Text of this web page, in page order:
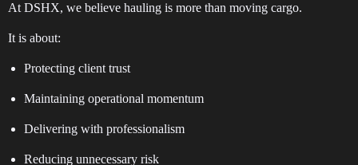
At DSHX, we believe hauling is more than moving cargo.
It is about:
Protecting client trust
Maintaining operational momentum
Delivering with professionalism
Reducing unnecessary risk